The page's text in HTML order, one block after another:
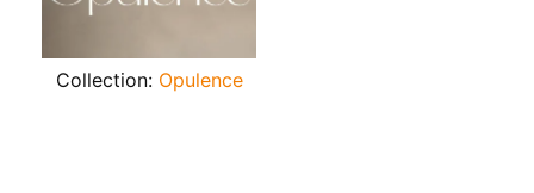
Collection: Opulence